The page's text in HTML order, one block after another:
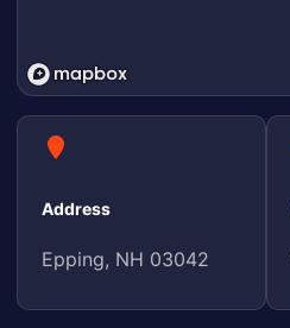
Address
Epping, NH 03042